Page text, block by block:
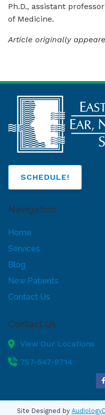
Ph.D., assistant
of Medicine.
Article originally
SCHEDULE!
Navigation
Home
Services
Blog
New Patients
Contact Us
Contact Us
View Our Locations
757-547-9714
Site Designed by